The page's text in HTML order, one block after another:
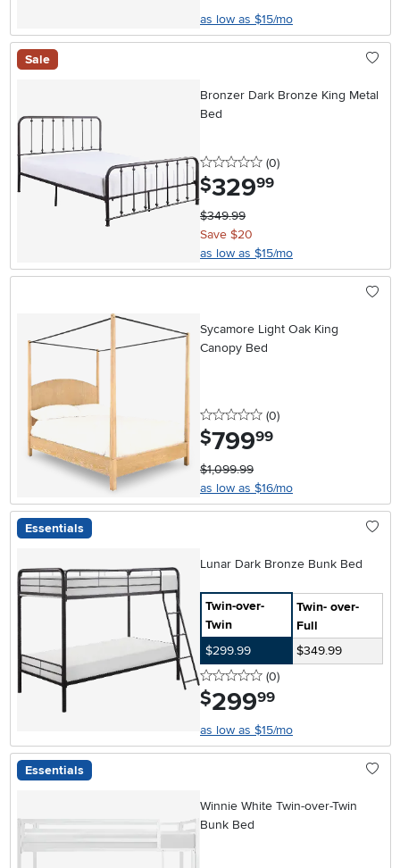
as low as $15/mo
Sale
Bronzer Dark Bronze King Metal
Bed
0 stars
(0reviews
)
$329.99
$349.99
Save $20
as low as $15/mo
Sycamore Light Oak King
Canopy Bed
0 stars
(0reviews
)
$799.99
$1,099.99
as low as $16/mo
Essentials
Lunar Dark Bronze Bunk Bed
Twin-over-
Twin
Twin- over-
Full
$299.99
$349.99
0 stars
(0reviews
)
$299.99
as low as $15/mo
Essentials
Winnie White Twin-over-Twin
Bunk Bed